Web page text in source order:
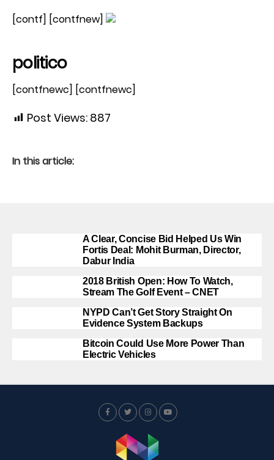
[contf] [contfnew]
politico
[contfnewc] [contfnewc]
Post Views: 887
In this article:
A Clear, Concise Bid Helped Us Win
Fortis Deal: Mohit Burman, Director,
Dabur India
2018 British Open: How To Watch,
Stream The Golf Event – CNET
NYPD Can’t Get Story Straight On
Evidence System Backups
Bitcoin Could Use More Power Than
Electric Vehicles